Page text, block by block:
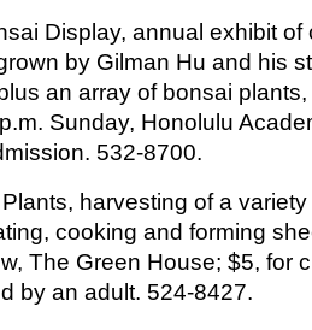
Display, annual exhibit of
by Gilman Hu and his
an array of bonsai
Sunday, Honolulu
532-8700.
harvesting of a
cooking and forming
The Green House; $5, for
by an adult. 524-8427.